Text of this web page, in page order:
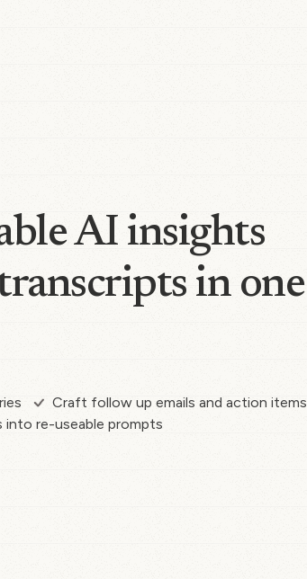
AI insights
in one
Craft follow up emails and action items
into re-useable prompts